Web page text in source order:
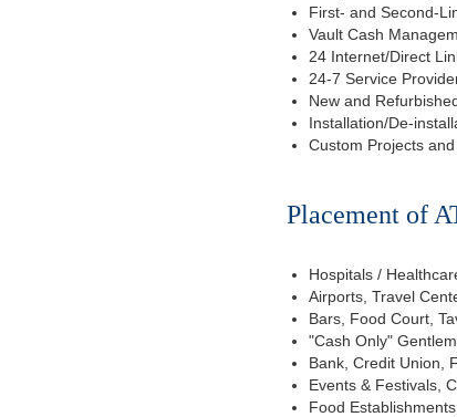
First- and Second-
Vault Cash
24 Internet/Direct
24-7 Service
New and
Installation/De-
Custom Projects
Placement of
Hospitals /
Airports, Travel
Bars, Food Court,
"Cash Only"
Bank, Credit Union,
Events & Festivals,
Food